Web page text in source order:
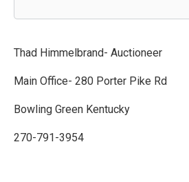
Thad Himmelbrand- Auctioneer
Main Office- 280 Porter Pike Rd
Bowling Green Kentucky
270-791-3954